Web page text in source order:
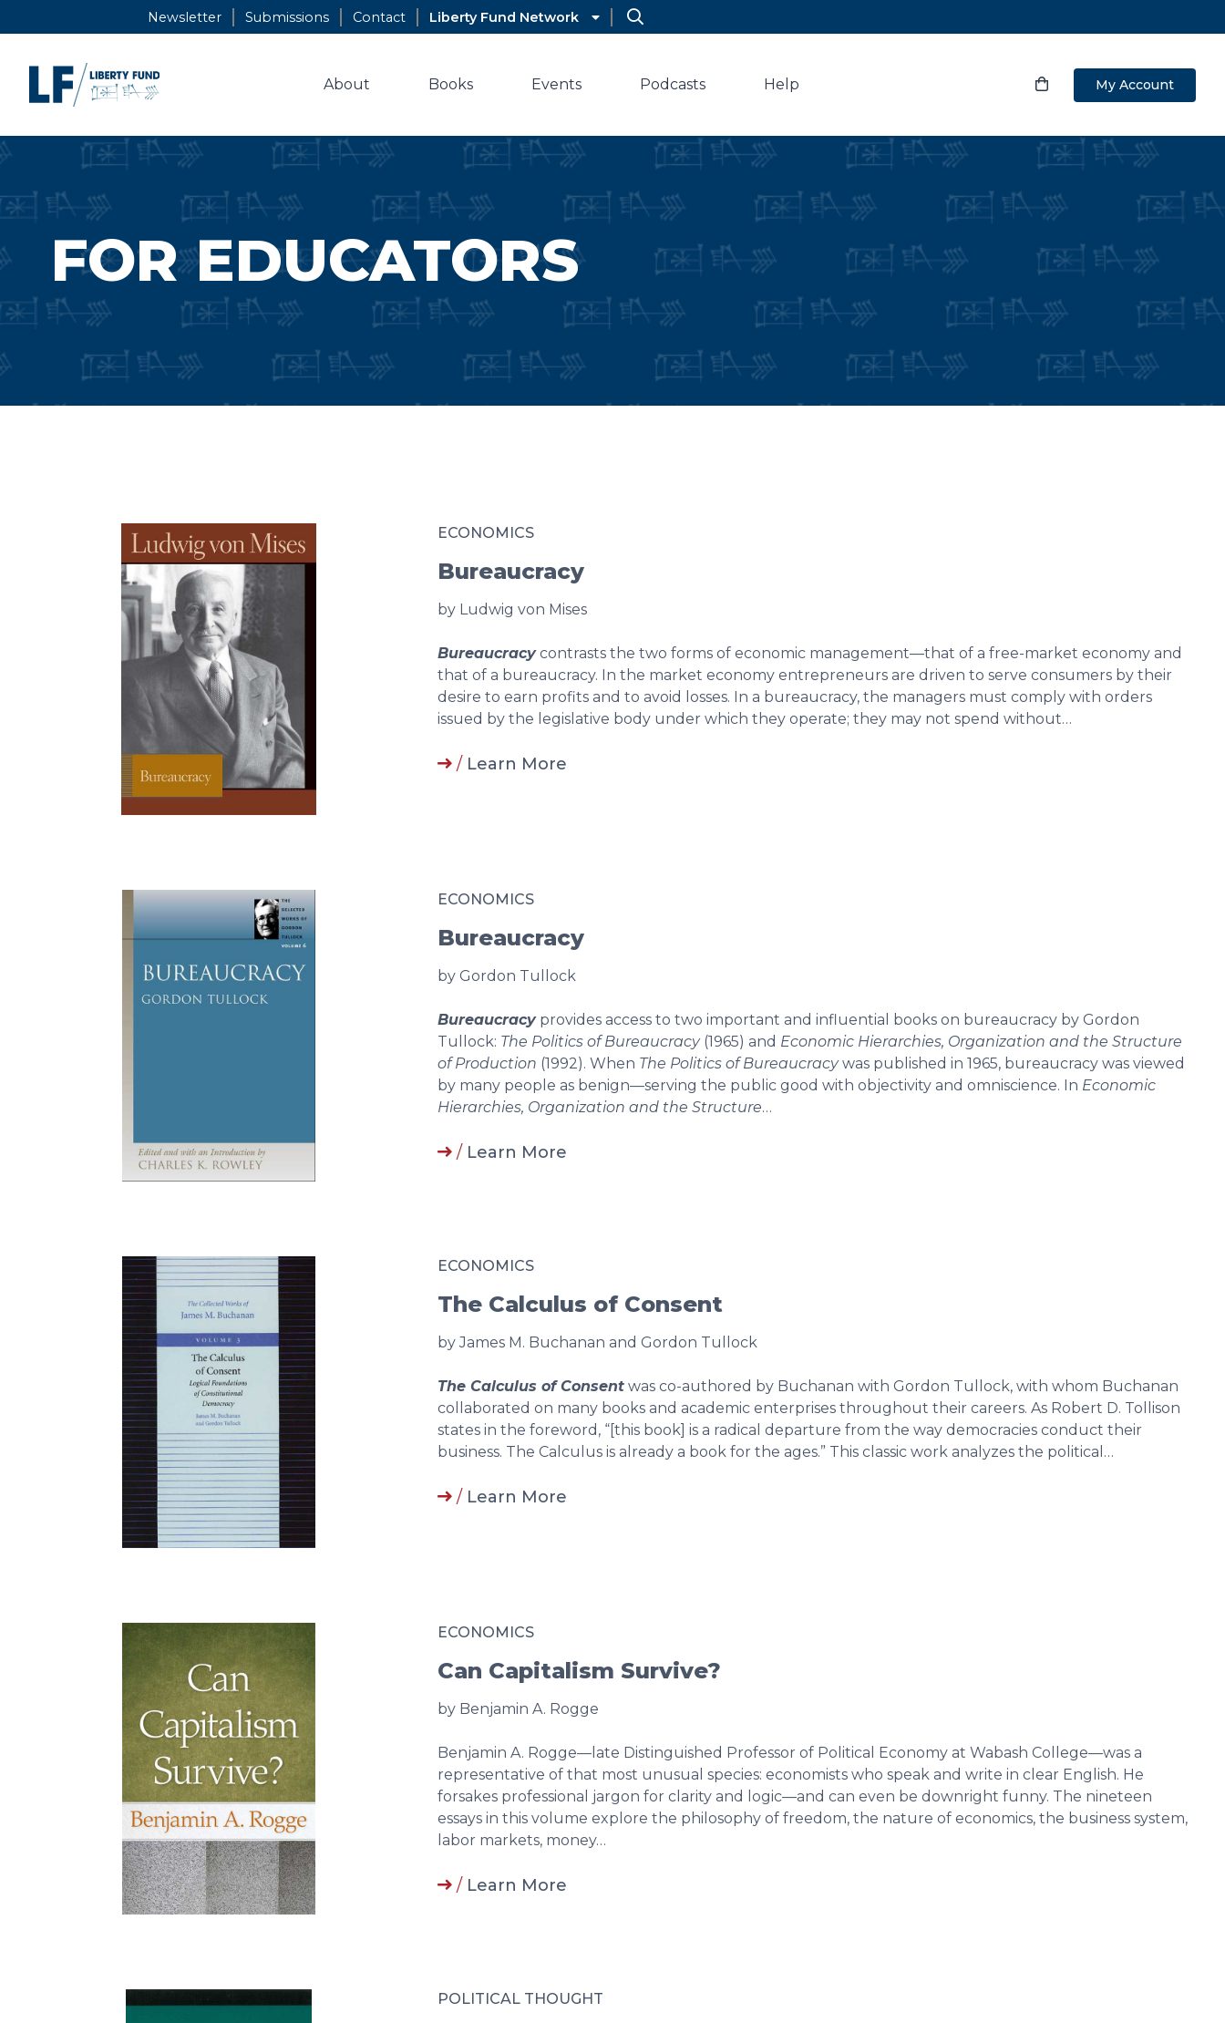
to
Newsletter Submissions Contact Liberty Fund Network
About Books Events Podcasts Help My Account
FOR EDUCATORS
ECONOMICS
Bureaucracy
by Ludwig von Mises
Bureaucracycontrasts the two forms of economic management—that of a free-market economy and
that of a bureaucracy. In the market economy entrepreneurs are driven to serve consumers by their
desire to earn profits and to avoid losses. In a bureaucracy, the managers must comply with orders
issued by the legislative body under which they operate; they may not spend without…
/ Learn More
ECONOMICS
Bureaucracy
by Gordon Tullock
Bureaucracyprovides access to two important and influential books on bureaucracy by Gordon
Tullock: The Politics of Bureaucracy(1965) and Economic Hierarchies, Organization and the Structure
of Production (1992). When The Politics of Bureaucracywas published in 1965, bureaucracy was viewed
by many people as benign—serving the public good with objectivity and omniscience. In Economic
Hierarchies, Organization and the Structure…
/ Learn More
ECONOMICS
The Calculus of Consent
by James M. Buchanan and Gordon Tullock
The Calculus of Consent was co-authored by Buchanan with Gordon Tullock, with whom Buchanan
collaborated on many books and academic enterprises throughout their careers. As Robert D. Tollison
states in the foreword, “[this book] is a radical departure from the way democracies conduct their
business. The Calculus is already a book for the ages.” This classic work analyzes the political…
/ Learn More
ECONOMICS
Can Capitalism Survive?
by Benjamin A. Rogge
Benjamin A. Rogge—late Distinguished Professor of Political Economy at Wabash College—was a
representative of that most unusual species: economists who speak and write in clear English. He
forsakes professional jargon for clarity and logic—and can even be downright funny. The nineteen
essays in this volume explore the philosophy of freedom, the nature of economics, the business system,
labor markets, money…
/ Learn More
POLITICAL THOUGHT